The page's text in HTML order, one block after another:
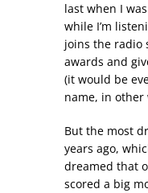
last when I
while I’m
joins the radio
awards and
(it would be
name, in other
But the most
years ago,
dreamed that
scored a big